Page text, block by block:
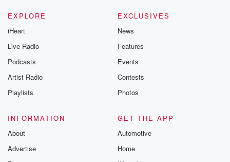
EXPLORE
iHeart
Live Radio
Podcasts
Artist Radio
Playlists
EXCLUSIVES
News
Features
Events
Contests
Photos
INFORMATION
About
Advertise
GET THE APP
Automotive
Home